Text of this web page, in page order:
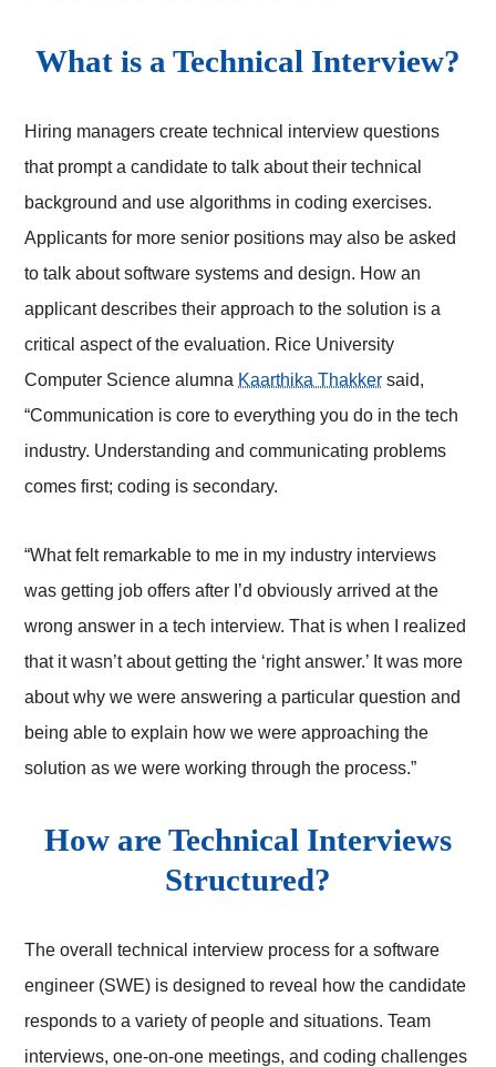
What is a Technical Interview?
Hiring managers create technical interview questions
that prompt a candidate to talk about their technical
background and use algorithms in coding exercises.
Applicants for more senior positions may also be asked
to talk about software systems and design. How an
applicant describes their approach to the solution is a
critical aspect of the evaluation. Rice University
Computer Science alumna Kaarthika Thakker said,
“Communication is core to everything you do in the tech
industry. Understanding and communicating problems
comes first; coding is secondary.
“What felt remarkable to me in my industry interviews
was getting job offers after I’d obviously arrived at the
wrong answer in a tech interview. That is when I realized
that it wasn’t about getting the ‘right answer.’ It was more
about why we were answering a particular question and
being able to explain how we were approaching the
solution as we were working through the process.”
How are Technical Interviews
Structured?
The overall technical interview process for a software
engineer (SWE) is designed to reveal how the candidate
responds to a variety of people and situations. Team
interviews, one-on-one meetings, and coding challenges